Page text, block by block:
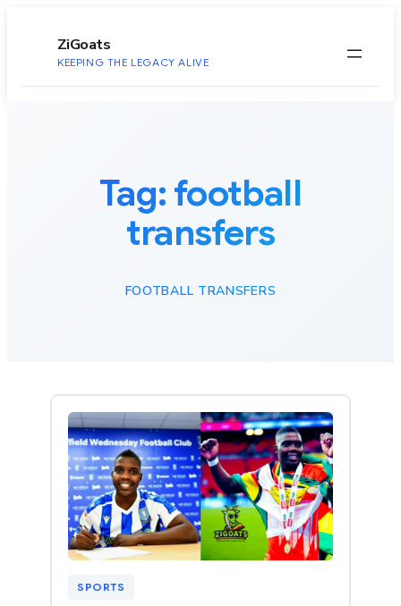
ZiGoats
KEEPING THE LEGACY ALIVE
Tag: football
transfers
FOOTBALL TRANSFERS
SPORTS